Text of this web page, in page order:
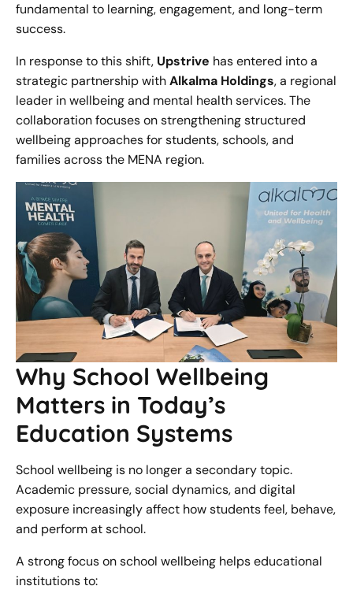
fundamental to learning, engagement, and long-term
success.
In response to this shift, Upstrive has entered into a
strategic partnership withAlkalma Holdings, a regional
leader in wellbeing and mental health services. The
collaboration focuses on strengthening structured
wellbeing approaches for students, schools, and
families across the MENA region.
Why School Wellbeing
Matters in Today’s
Education Systems
School wellbeing is no longer a secondary topic.
Academic pressure, social dynamics, and digital
exposure increasingly affect how students feel, behave,
and perform at school.
A strong focus on school wellbeing helps educational
institutions to: